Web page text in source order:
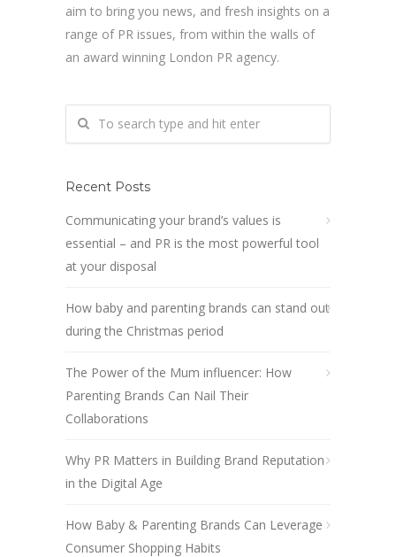
aim to bring you news, and fresh insights on a
range of PR issues, from within the walls of
an award winning London PR agency.
Recent Posts
Communicating your brand’s values is
essential – and PR is the most powerful tool
at your disposal
How baby and parenting brands can stand out
during the Christmas period
The Power of the Mum influencer: How
Parenting Brands Can Nail Their
Collaborations
Why PR Matters in Building Brand Reputation
in the Digital Age
How Baby & Parenting Brands Can Leverage
Consumer Shopping Habits